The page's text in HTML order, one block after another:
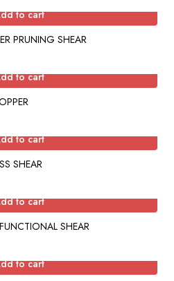
to cart
PRUNING SHEAR
to cart
to cart
SHEAR
to cart
SHEAR
to cart